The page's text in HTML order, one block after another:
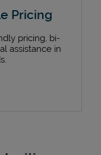
Pricing
pricing, bi-
assistance in